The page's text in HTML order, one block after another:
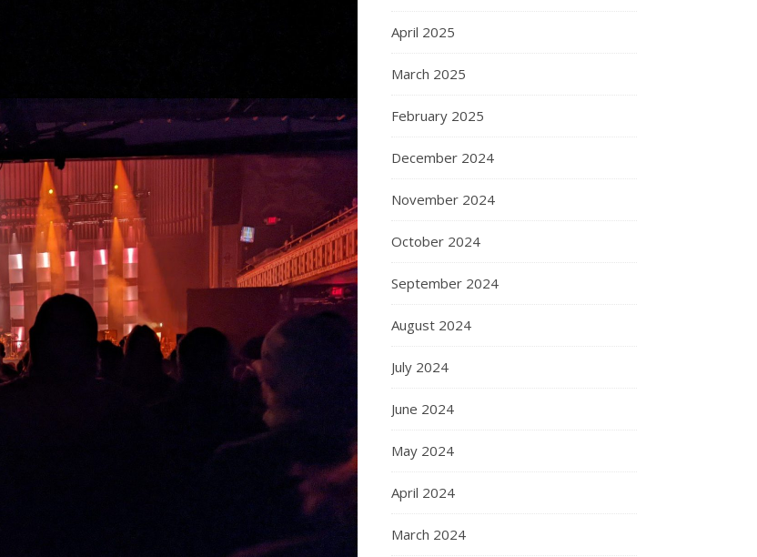
April 2025
March 2025
February 2025
December 2024
November 2024
October 2024
September 2024
August 2024
July 2024
June 2024
May 2024
April 2024
March 2024